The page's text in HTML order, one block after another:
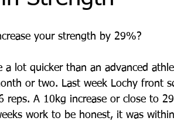
your strength by 29%?
lot quicker than an advanced
or two. Last week Lochy front
reps. A 10kg increase or close to
work to be honest, it was